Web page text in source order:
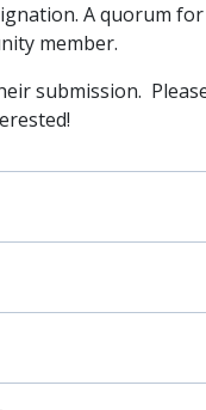
A quorum
member.
submission.